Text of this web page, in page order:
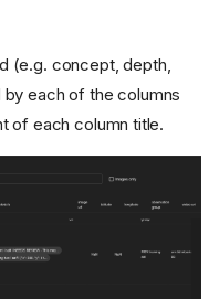
(e.g. concept, depth,
each of the columns
of each column title.